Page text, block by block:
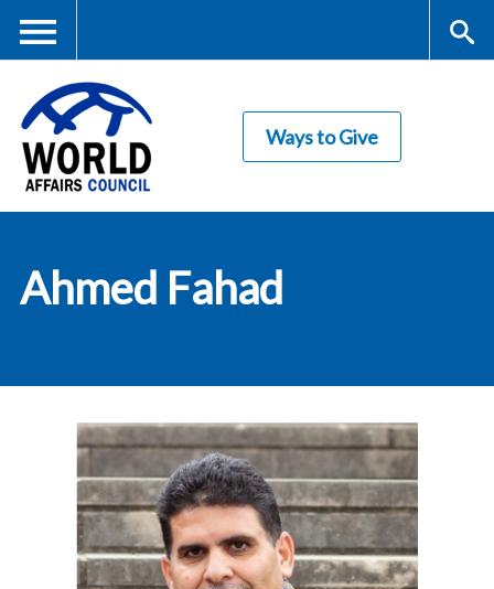
content
Me
nu
rc
Council
Ways to Give
Ahmed Fahad